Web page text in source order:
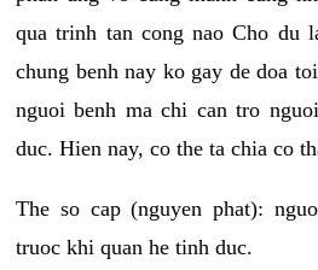
qua trinh tan cong nao Cho du
chung benh nay ko gay de doa
nguoi benh ma chi can tro
duc. Hien nay, co the ta chia co
The so cap (nguyen phat):
truoc khi quan he tinh duc.